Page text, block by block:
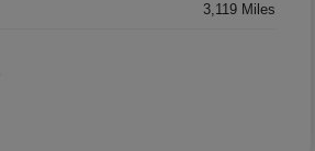
3,119 Miles